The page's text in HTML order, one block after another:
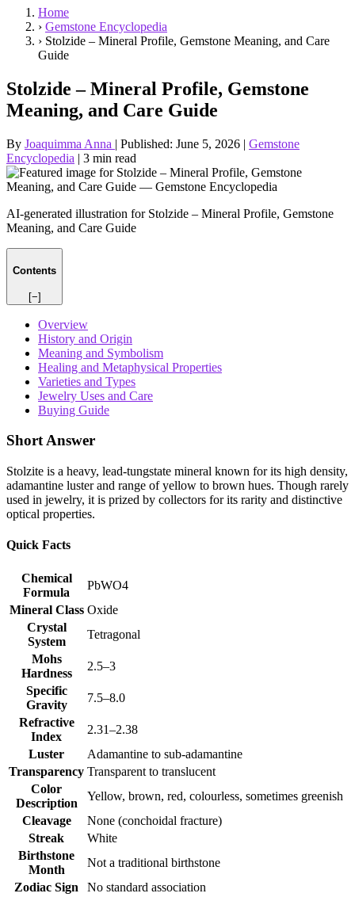
Home
› Gemstone Encyclopedia
› Stolzide – Mineral Profile, Gemstone Meaning, and Care
Guide
Stolzide – Mineral Profile, Gemstone
Meaning, and Care Guide
By Joaquimma Anna | Published: June 5, 2026 | Gemstone
Encyclopedia | 3 min read
AI-generated illustration for Stolzide – Mineral Profile, Gemstone
Meaning, and Care Guide
Contents
[−]
Overview
History and Origin
Meaning and Symbolism
Healing and Metaphysical Properties
Varieties and Types
Jewelry Uses and Care
Buying Guide
Short Answer
Stolzite is a heavy, lead‑tungstate mineral known for its high density,
adamantine luster and range of yellow to brown hues. Though rarely
used in jewelry, it is prized by collectors for its rarity and distinctive
optical properties.
Quick Facts
Chemical
Formula
PbWO4
Mineral Class Oxide
Crystal
System
Tetragonal
Mohs
Hardness
2.5–3
Specific
Gravity
7.5–8.0
Refractive
Index
2.31–2.38
Luster
Adamantine to sub‑adamantine
Transparency Transparent to translucent
Color
Description
Yellow, brown, red, colourless, sometimes greenish
Cleavage
None (conchoidal fracture)
Streak
White
Birthstone
Month
Not a traditional birthstone
Zodiac Sign
No standard association